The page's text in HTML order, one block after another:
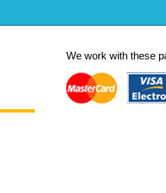
We work with these